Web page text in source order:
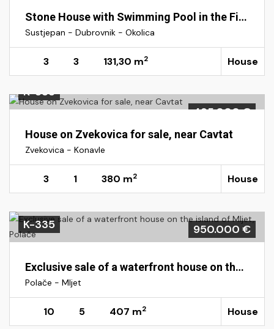
Stone House with Swimming Pool in the First Row to the Sea – Sustjepan, Dubrovnik
Sustjepan - Dubrovnik - Okolica
3 3 131,30 m2 House
495.000 €
K-333
House on Zvekovica for sale, near Cavtat
Zvekovica - Konavle
3 1 380 m2 House
950.000 €
K-335
Exclusive sale of a waterfront house on the island of Mljet, Polače
Polače - Mljet
10 5 407 m2 House